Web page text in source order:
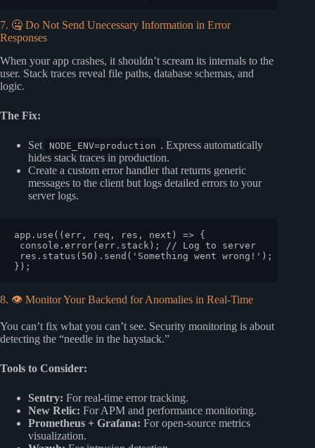
7. 🤐 Do Not Send Unecessary Information in Error
Responses
When your app crashes, it shouldn’t scream its internals to the
user. Stack traces reveal file paths, database schemas, and
logic.
The Fix:
Set NODE_ENV=production . Express automatically
hides stack traces in production.
Create a custom error handler that returns generic
messages to the client but logs detailed errors to your
server logs.
app. use ( (err, req, res, next ) => {
console . error(err. stack );
// Log to server
res. status ( 50 ). send ( 'Something went wrong!' );
8. 👁️ Monitor Your Backend for Anomalies in Real-Time
You can’t fix what you can’t see. Security monitoring is about
detecting the “needle in the haystack.”
Tools to Consider:
Sentry: For real-time error tracking.
New Relic: For APM and performance monitoring.
Prometheus + Grafana: For open-source metrics
visualization.